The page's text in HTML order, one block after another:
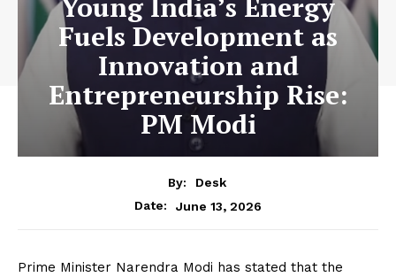
Fuels Development as
Innovation and
Entrepreneurship Rise:
PM Modi
By:
Desk
Date:
June 13, 2026
Prime Minister Narendra Modi has stated that the